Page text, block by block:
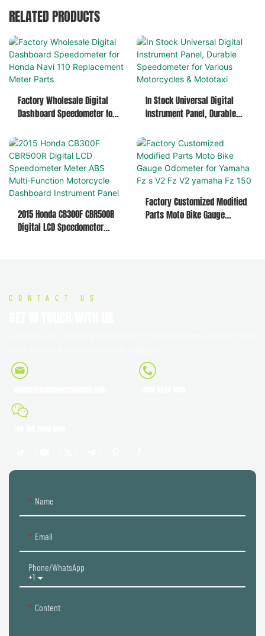
RELATED PRODUCTS
Factory Wholesale Digital
Dashboard Speedometer for
Meter Parts
In Stock Universal Digital
Instrument Panel, Durable
Motorcycles & Mototaxi
2015 Honda CB300F CBR500R
Digital LCD Speedometer
Factory Customized Modified
Parts Moto Bike Gauge
CONTACT US
Name
Email
+1
Phone/whatsApp
Content